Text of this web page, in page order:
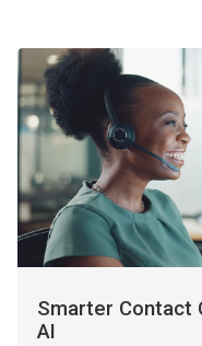
Smarter Contact
AI